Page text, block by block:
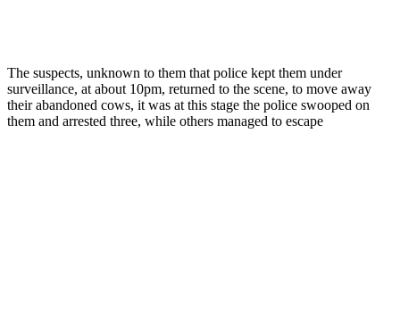
The suspects, unknown to them that police kept them under
surveillance, at about 10pm, returned to the scene, to move away
their abandoned cows, it was at this stage the police swooped on
them and arrested three, while others managed to escape